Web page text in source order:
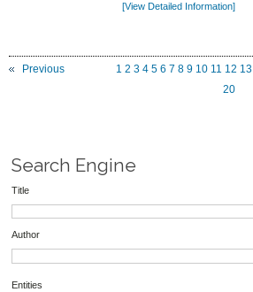
[View Detailed Information]
Previous 1 2 3 4 5 6 7 8 9 10 11 12 13
20
Search Engine
Title
Author
Entities